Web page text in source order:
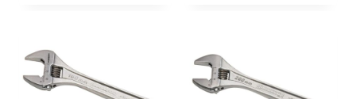
Spanner
Set
SIDSCMT21412
100mm
SIDSCMT25110
quantity